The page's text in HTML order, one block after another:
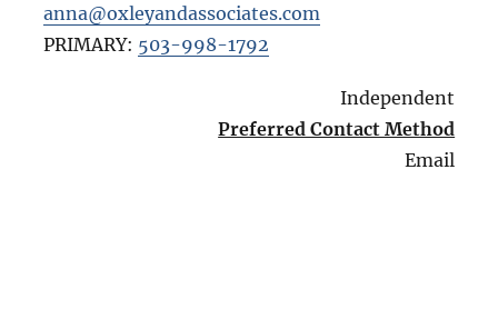
anna@oxleyandassociates.com
PRIMARY: 503-998-1792
Independent
Preferred Contact Method
Email